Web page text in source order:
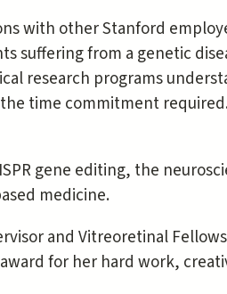
with other Stanford
suffering from a genetic
research programs
time commitment
gene editing, the
medicine.
and Vitreoretinal
for her hard work,